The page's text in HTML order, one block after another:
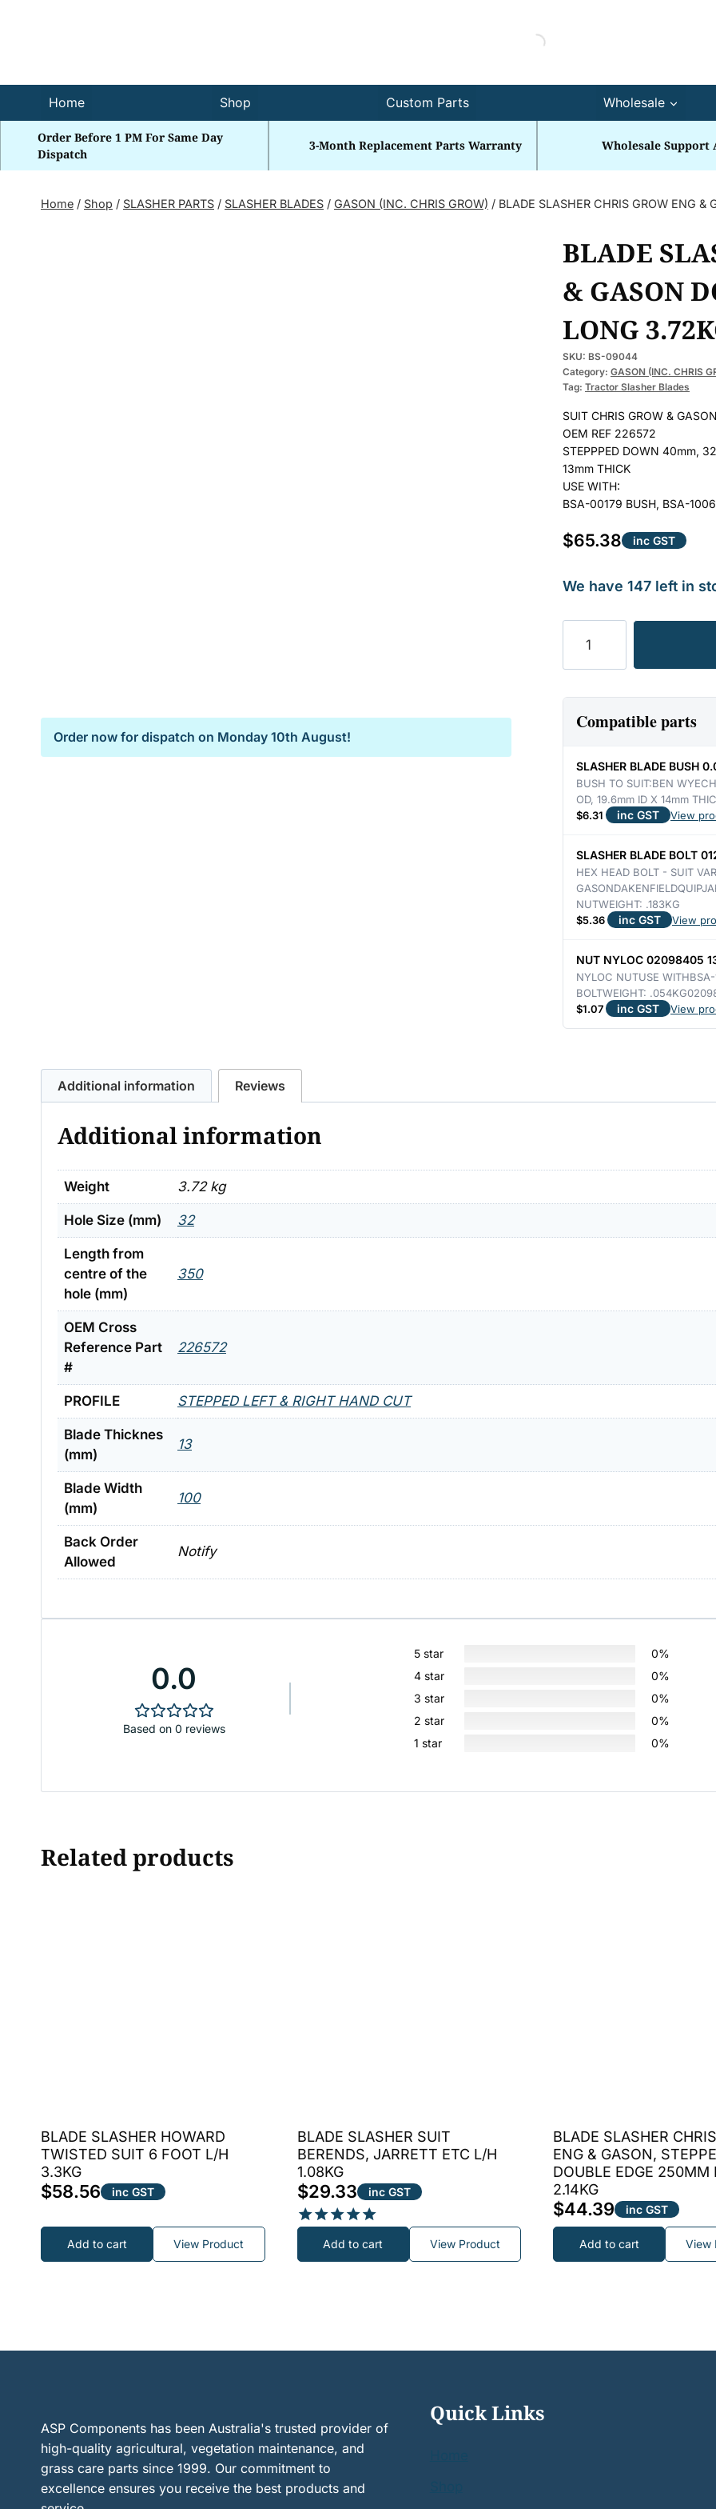
Home Shop Custom Parts Wholesale
Order Before 1 PM For Same Day
Dispatch
3-Month Replacement Parts Warranty Wholesale Support
Home / Shop / SLASHER PARTS / SLASHER BLADES / GASON (INC. CHRIS GROW) / BLADE SLASHER CHRIS GROW ENG
Order now for dispatch on Monday 10th August!
BLADE
& GASON
LONG
SKU: BS-09044
Category: GASON (INC. CHRIS
Tag: Tractor Slasher Blades
SUIT CHRIS GROW &
OEM REF 226572
STEPPPED DOWN 40mm,
13mm THICK
USE WITH:
BSA-00179 BUSH, BSA-
$65.38 inc GST
We have 147 left in
SLASHER
CHRIS
GROW
ENG
GASON
DOUBLE
EDGE
350mm
3.72KG
quantity
Compatible parts
SLASHER BLADE BUSH
BUSH TO SUIT:BEN
OD, 19.6mm ID X 14mm
$6.31 inc GST View
SLASHER BLADE BOLT
HEX HEAD BOLT - SUIT
NUTWEIGHT: .183KG
$5.36 inc GST View
NUT NYLOC 02098405
NYLOC NUTUSE
BOLTWEIGHT:
$1.07 inc GST View
Additional information Reviews
Additional information
Weight 3.72 kg
Hole Size (mm) 32
Length from
centre of the
hole (mm)
350
OEM Cross
Reference Part
#
226572
PROFILE STEPPED LEFT & RIGHT HAND CUT
Blade Thicknes
(mm)
13
Blade Width
(mm)
100
Back Order
Allowed
Notify
0.0
Based on 0 reviews
5 star
0%
4 star
0%
3 star
0%
2 star
0%
1 star
0%
Related products
BLADE SLASHER HOWARD
TWISTED SUIT 6 FOOT L/H
3.3KG
$58.56 inc GST
Add to cart View Product
BLADE SLASHER SUIT
BERENDS, JARRETT ETC L/H
1.08KG
$29.33 inc GST
Rated
5.00
Add to cart View Product
BLADE SLASHER
ENG & GASON,
DOUBLE EDGE 250MM
2.14KG
$44.39 inc GST
Add to cart View
ASP Components has been Australia's trusted provider of
high-quality agricultural, vegetation maintenance, and
grass care parts since 1999. Our commitment to
excellence ensures you receive the best products and
Quick Links